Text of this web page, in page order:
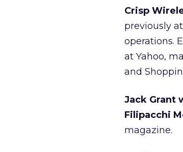
Crisp
previously
operations.
at Yahoo,
and
Jack Grant
Filipacchi
magazine.